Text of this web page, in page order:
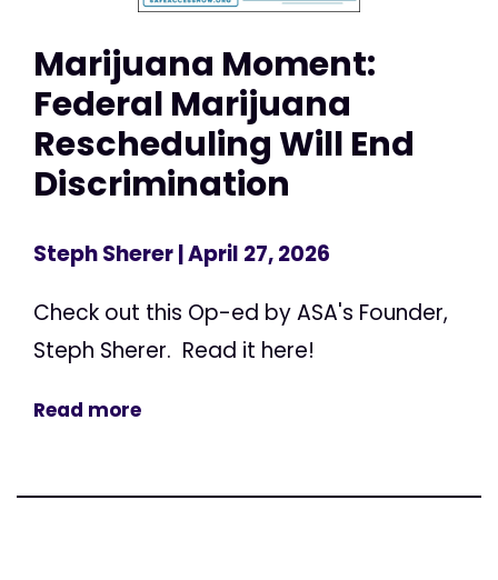
Marijuana Moment:
Federal Marijuana
Rescheduling Will End
Discrimination
Steph Sherer| April 27, 2026
Check out this Op-ed by ASA's Founder,
Steph Sherer. Read it here!
Read more